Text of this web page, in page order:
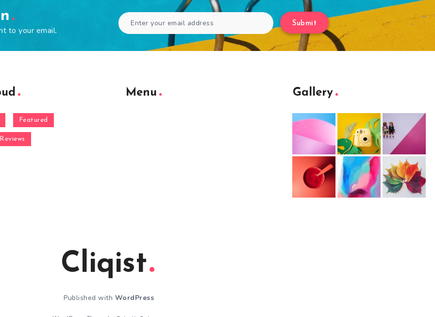
to your email.
Submit
Featured
Reviews
Menu Gallery
Cliqist
Published with WordPress